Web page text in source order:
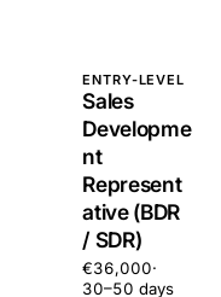
ENTRY-LEVEL
Sales
Developme
nt
Represent
ative (BDR
/ SDR)
€36,000·
30–50 days